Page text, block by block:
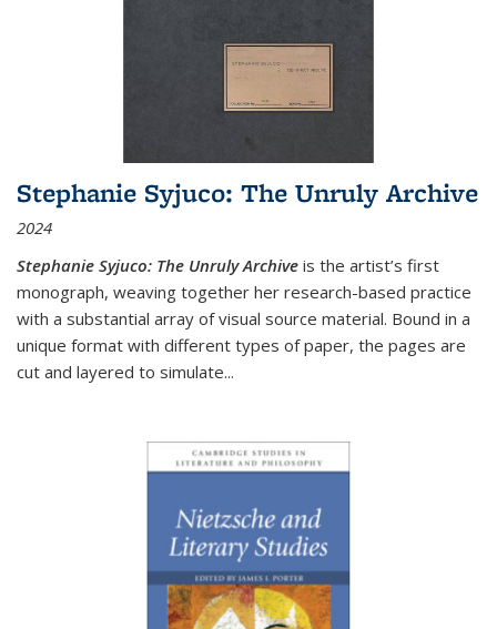
Stephanie Syjuco: The Unruly Archive
2024
Stephanie Syjuco: The Unruly Archive is the artist’s first
monograph, weaving together her research-based practice
with a substantial array of visual source material. Bound in a
unique format with different types of paper, the pages are
cut and layered to simulate...